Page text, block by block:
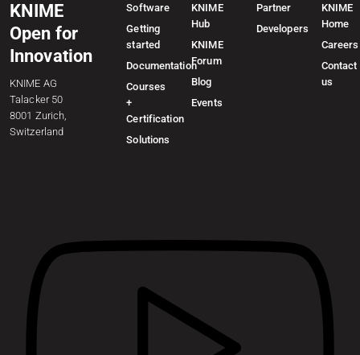
KNIME
Open for
Innovation
KNIME AG
Talacker 50
8001 Zurich,
Switzerland
Software
Getting
started
Documentation
Courses
+
Certification
Solutions
KNIME
Hub
KNIME
Forum
Blog
Events
Partner
Developers
KNIME
Home
Careers
Contact
us